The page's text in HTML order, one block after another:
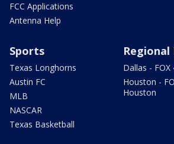
FCC Applications
Antenna Help
Sports
Texas Longhorns
Austin FC
MLB
NASCAR
Texas Basketball
Regional
Dallas - FOX
Houston -
Houston